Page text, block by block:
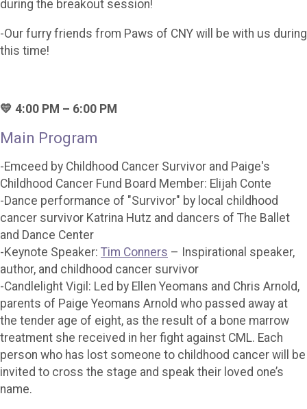
during the breakout session!
-Our furry friends from Paws of CNY will be with us during
this time!
💛 4:00 PM – 6:00 PM
Main Program
-Emceed by Childhood Cancer Survivor and Paige's
Childhood Cancer Fund Board Member: Elijah Conte
-Dance performance of "Survivor" by local childhood
cancer survivor Katrina Hutz and dancers of The Ballet
and Dance Center
-Keynote Speaker: Tim Conners – Inspirational speaker,
author, and childhood cancer survivor
-Candlelight Vigil: Led by Ellen Yeomans and Chris Arnold,
parents of Paige Yeomans Arnold who passed away at
the tender age of eight, as the result of a bone marrow
treatment she received in her fight against CML. Each
person who has lost someone to childhood cancer will be
invited to cross the stage and speak their loved one’s
name.